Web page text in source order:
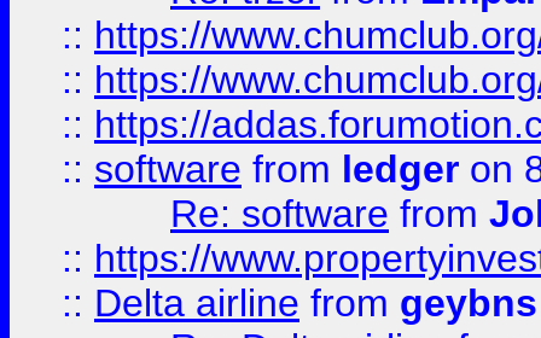
:: https://
:: https://
:: https://
:: software from ledger on
Re: software from
:: https://
:: Delta airline from geybns